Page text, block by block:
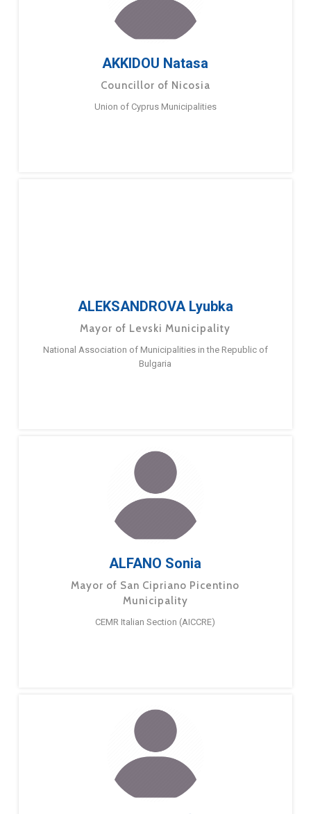
AKKIDOU Natasa
Councillor of Nicosia
Union of Cyprus Municipalities
ALEKSANDROVA Lyubka
Mayor of Levski Municipality
National Association of Municipalities in the Republic of
Bulgaria
ALFANO Sonia
Mayor of San Cipriano Picentino
Municipality
CEMR Italian Section (AICCRE)